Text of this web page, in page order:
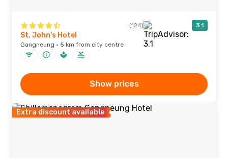
(124) 3.1
St. John's Hotel
Gangneung · 5 km from city centre
Show prices
Extra discount available